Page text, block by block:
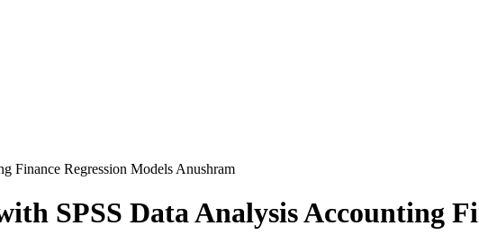
Finance Regression Models Anushram
SPSS Data Analysis Accounting